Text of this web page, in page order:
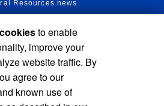
Resources news
to enable
improve your
website traffic. By
agree to our
known use of